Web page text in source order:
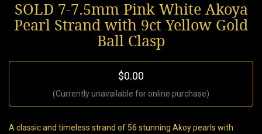
SOLD 7-7.5mm Pink White Akoya
Pearl Strand with 9ct Yellow Gold
Ball Clasp
$0.00
(Currently unavailable for online purchase)
A classic and timeless strand of 56 stunning Akoy pearls with